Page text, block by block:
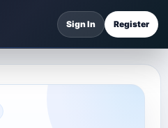
Sign In Register